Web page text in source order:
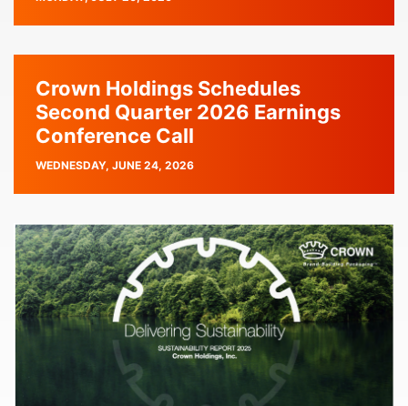
Crown Holdings Schedules
Second Quarter 2026 Earnings
Conference Call
PUBLISH
WEDNESDAY, JUNE 24, 2026